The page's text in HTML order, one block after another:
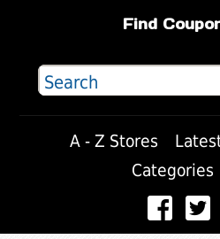
Find
A - Z Stores
Categories